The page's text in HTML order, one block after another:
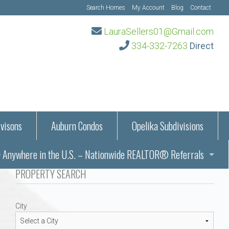
Search Homes My Account Blog Contact
LauraSellers01@Gmail.com
334-332-7263 Direct
Information
Auburn Condos
Opelika Subdivisions
– Auburn, AL
Alabama
Alabama
in the U.S. – Nationwide REALTOR® Referrals
Auburn and Opelika, Alabama – Laura Sellers REALTOR®
PROPERTY SEARCH
City